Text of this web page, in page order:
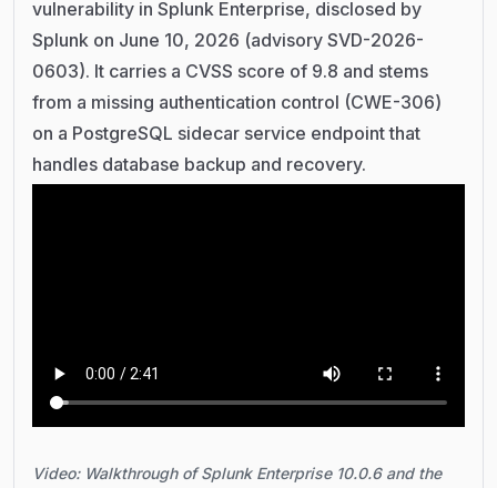
vulnerability in Splunk Enterprise, disclosed by
Splunk on June 10, 2026 (advisory SVD-2026-
0603). It carries a CVSS score of 9.8 and stems
from a missing authentication control (CWE-306)
on a PostgreSQL sidecar service endpoint that
handles database backup and recovery.
Video: Walkthrough of Splunk Enterprise 10.0.6 and the